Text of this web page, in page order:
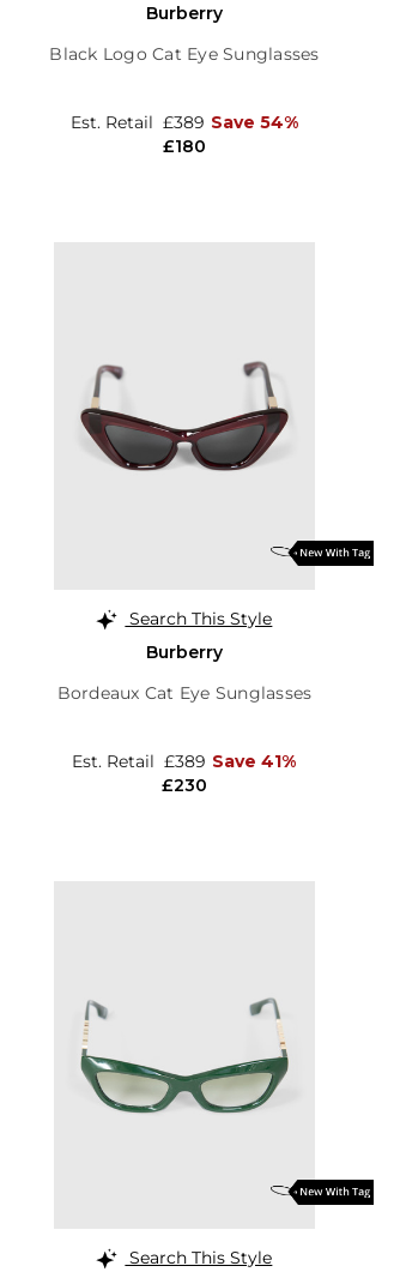
Burberry
Black Logo Cat Eye Sunglasses
£180
Est. Retail £389 Save 54%
Search This Style
Burberry
Bordeaux Cat Eye Sunglasses
£230
Est. Retail £389 Save 41%
Search This Style